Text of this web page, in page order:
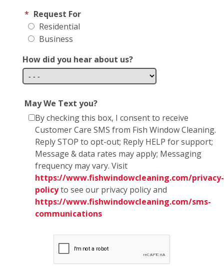
* Request For
Residential
Business
How did you hear about us?
May We Text you?
By checking this box, I consent to receive
Customer Care SMS from Fish Window Cleaning.
Reply STOP to opt-out; Reply HELP for support;
Message & data rates may apply; Messaging
frequency may vary. Visit
https://www.fishwindowcleaning.com/privacy-
policyto see our privacy policy and
https://www.fishwindowcleaning.com/sms-
communications